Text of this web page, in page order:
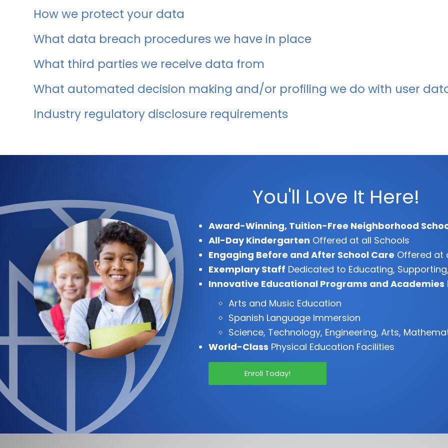
How we protect your data
What data breach procedures we have in place
What third parties we receive data from
What automated decision making and/or profiling we do with user
Industry regulatory disclosure requirements
You'll Love It Here!
Award-Winning, Tuition-Free Neighborhood
All-Day Kindergarten Offered at all Schools
Engaging Before and After School Care Offered at
Exemplary Staff Dedicated to Educating,
Innovative Educational Programs and Academies
Arts and Music Education
Spanish Language Immersion
Science, Technology, Engineering, Arts,
World-Class Physical Education Facilities
Enroll Today!